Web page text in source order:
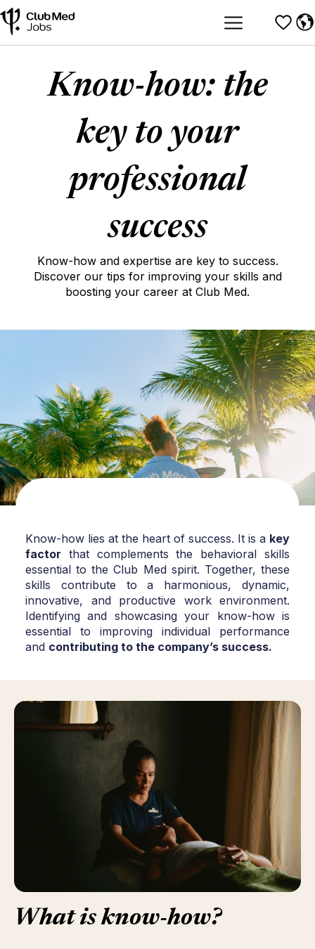
Know-how: the
key to your
professional
success
Know-how and expertise are key to success.
Discover our tips for improving your skills and
boosting your career at Club Med.
Know-how lies at the heart of success. It is a key
factor that complements the behavioral skills
essential to the Club Med spirit. Together, these
skills contribute to a harmonious, dynamic,
innovative, and productive work environment.
Identifying and showcasing your know-how is
essential to improving individual performance
and contributing to the company’s success.
Whatis know-how?